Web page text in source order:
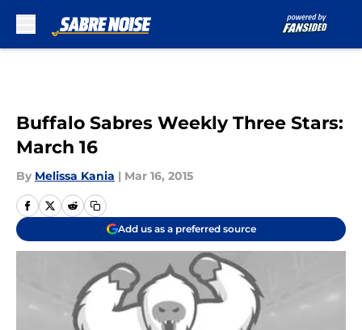
Buffalo Sabres Weekly Three Stars:
March 16
By Melissa Kania | Mar 16, 2015
Add us as a preferred source